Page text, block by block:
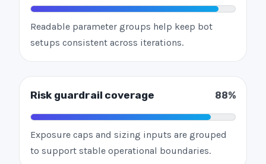
Readable parameter groups help keep bot
setups consistent across iterations.
Risk guardrail coverage 88%
Exposure caps and sizing inputs are grouped
to support stable operational boundaries.